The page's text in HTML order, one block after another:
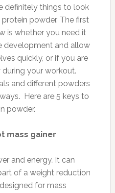
definitely things to look
powder. The first
is whether you need it
development and allow
quickly, or if you are
your workout.
and different powders
Here are 5 keys to
powder.
mass gainer
and energy. It can
of a weight reduction
for mass